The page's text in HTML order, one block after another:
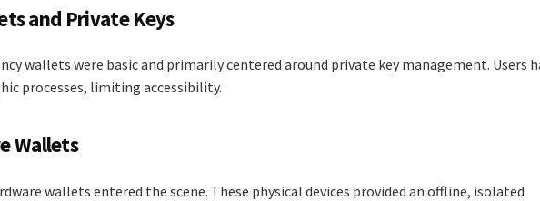
and Private Keys
wallets were basic and primarily centered around private key management. Users
processes, limiting accessibility.
Wallets
wallets entered the scene. These physical devices provided an offline, isolated